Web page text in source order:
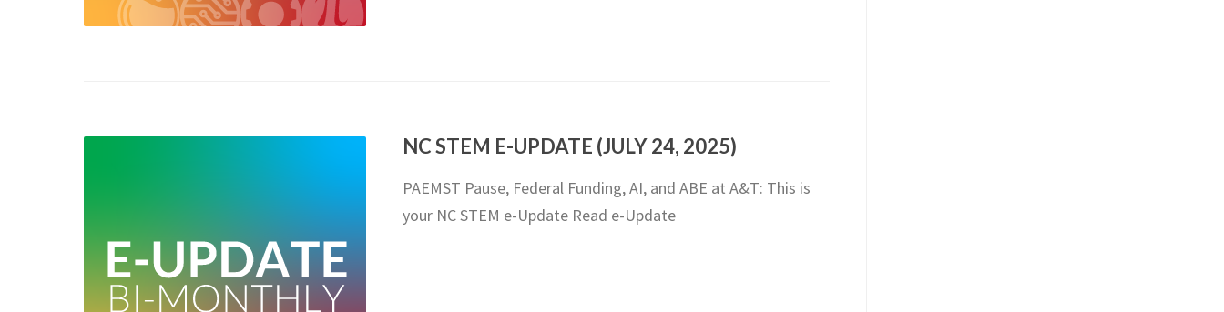
NC STEM E-UPDATE (JULY 24, 2025)
PAEMST Pause, Federal Funding, AI, and ABE at A&T: This is
your NC STEM e-Update Read e-Update